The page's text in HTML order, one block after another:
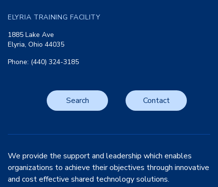
ELYRIA TRAINING FACILITY
1885 Lake Ave
Elyria, Ohio 44035
Phone: (440) 324-3185
Search Contact
We provide the support and leadership which enables
organizations to achieve their objectives through innovative
and cost effective shared technology solutions.